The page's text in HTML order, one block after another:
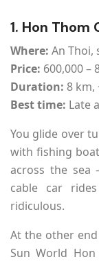
1. Hon Thom
Where: An Thoi,
Price: 600,000 –
Duration: 8 km,
Best time: Late
You glide over
with fishing
across the sea
cable car
ridiculous.
At the other
Sun World